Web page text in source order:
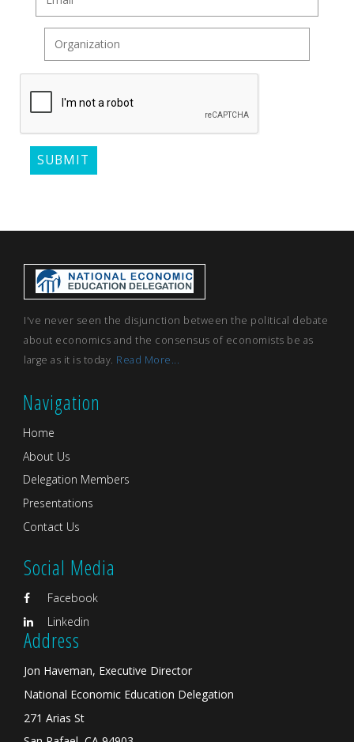
I've never seen the disjunction between the political debate
about economics and the consensus of economists be as
large as it is today. Read More...
Navigation
Home
About Us
Delegation Members
Presentations
Contact Us
Social Media
Facebook
Linkedin
Address
Jon Haveman, Executive Director
National Economic Education Delegation
271 Arias St